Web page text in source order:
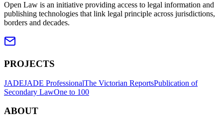
Open Law is an initiative providing access to legal information and
publishing technologies that link legal principle across jurisdictions,
borders and decades.
PROJECTS
JADEJADE ProfessionalThe Victorian ReportsPublication of
Secondary LawOne to 100
ABOUT